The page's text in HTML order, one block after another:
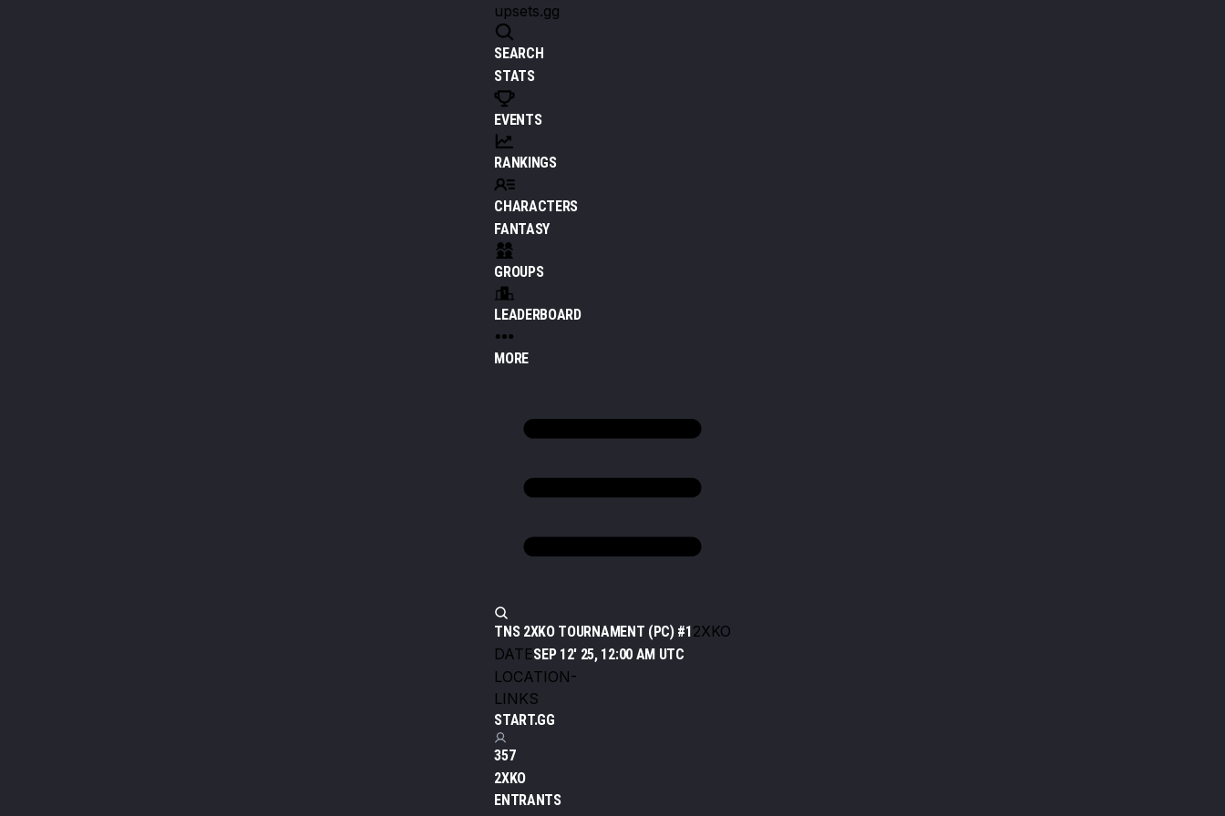
upsets.gg
SEARCH
STATS
EVENTS
RANKINGS
CHARACTERS
FANTASY
GROUPS
LEADERBOARD
MORE
TNS 2XKO TOURNAMENT (PC) #12XKO
DATESEP 12' 25, 12:00 AM UTC
LOCATION-
LINKS
START.GG
357
2XKO
ENTRANTS